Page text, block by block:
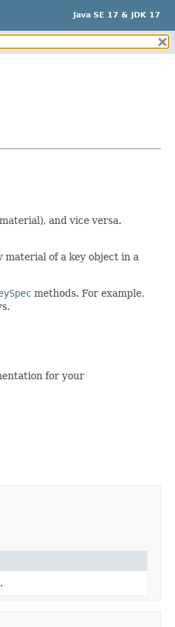
Java SE 17 & JDK 17
and vice versa.
of a key object in a
methods. For example,
for your